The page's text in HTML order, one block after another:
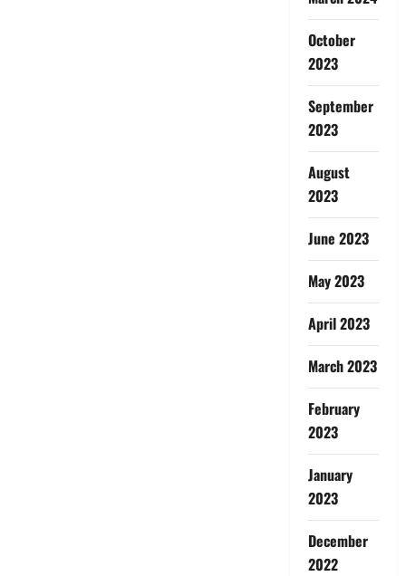
October
2023
September
2023
August
2023
June 2023
May 2023
April 2023
March 2023
February
2023
January
2023
December
2022